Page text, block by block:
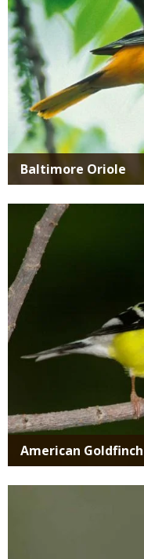
Baltimore Oriole
American Goldfinch